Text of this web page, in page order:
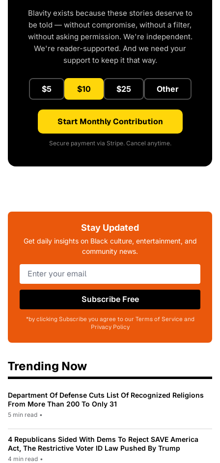
Blavity exists because these stories deserve to
be told — without compromise, without a filter,
without asking permission. We're independent.
We're reader-supported. And we need your
support to keep it that way.
$5 $10 $25 Other
Start Monthly Contribution
Secure payment via Stripe. Cancel anytime.
Stay Updated
Get daily insights on Black culture, entertainment, and
community news.
Subscribe Free
*by clicking Subscribe you agree to our Terms of Service and
Privacy Policy
Trending Now
Department Of Defense Cuts List Of Recognized Religions
From More Than 200 To Only 31
5 min read •
4 Republicans Sided With Dems To Reject SAVE America
Act, The Restrictive Voter ID Law Pushed By Trump
4 min read •